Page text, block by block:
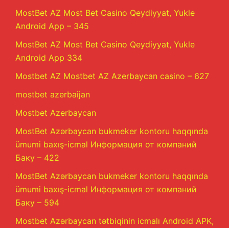
MostBet AZ Most Bet Casino Qeydiyyat, Yukle
Android App – 345
MostBet AZ Most Bet Casino Qeydiyyat, Yukle
Android App 334
Mostbet AZ Mostbet AZ Azerbaycan casino – 627
mostbet azerbaijan
Mostbet Azerbaycan
MostBet Azərbaycan bukmeker kontoru haqqında
ümumi baxış-icmal Информация от компаний
Баку – 422
MostBet Azərbaycan bukmeker kontoru haqqında
ümumi baxış-icmal Информация от компаний
Баку – 594
Mostbet Azərbaycan tətbiqinin icmalı Android APK,